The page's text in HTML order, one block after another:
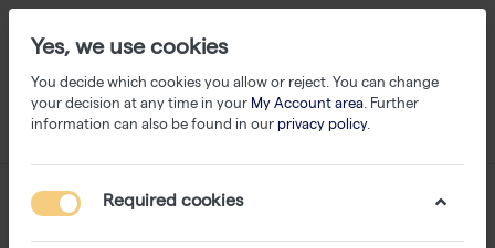
Yes, we use cookies
You decide which cookies you allow or reject. You can change
your decision at any time in your My Account area. Further
information can also be found in our privacy policy.
Required cookies